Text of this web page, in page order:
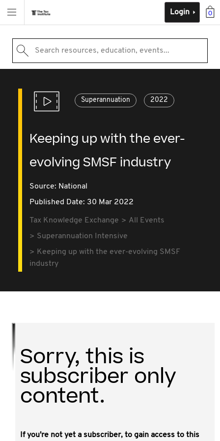
0
Login
Search resources, education, events...
Superannuation 2022
Keeping up with the ever-
evolving SMSF industry
Source: National
Published Date: 30 Mar 2022
Tax Knowledge Exchange
All Events
Superannuation Intensive
Keeping up with the ever-evolving SMSF
industry
Sorry, this is
subscriber only
content.
If you're not yet a subscriber, to gain access to this